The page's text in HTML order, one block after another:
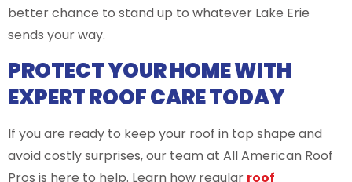
better chance to stand up to whatever Lake Erie
sends your way.
PROTECT YOUR HOME WITH
EXPERT ROOF CARE TODAY
If you are ready to keep your roof in top shape and
avoid costly surprises, our team at All American Roof
Pros is here to help. Learn how regular roof